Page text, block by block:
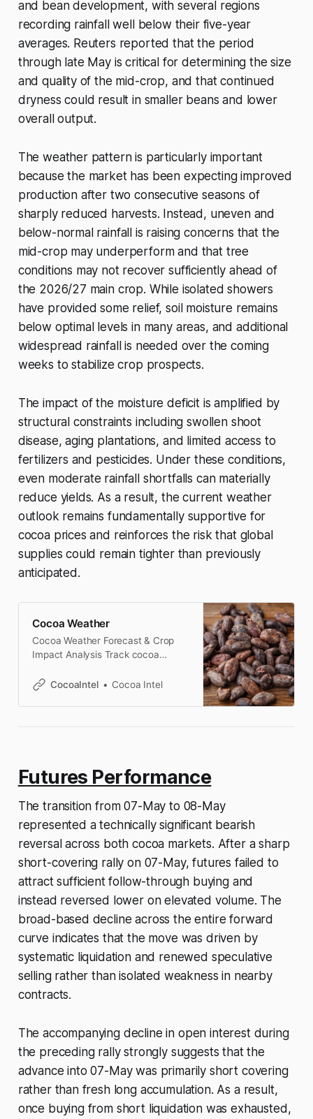
and bean development, with several regions
recording rainfall well below their five-year
averages. Reuters reported that the period
through late May is critical for determining the size
and quality of the mid-crop, and that continued
dryness could result in smaller beans and lower
overall output.
The weather pattern is particularly important
because the market has been expecting improved
production after two consecutive seasons of
sharply reduced harvests. Instead, uneven and
below-normal rainfall is raising concerns that the
mid-crop may underperform and that tree
conditions may not recover sufficiently ahead of
the 2026/27 main crop. While isolated showers
have provided some relief, soil moisture remains
below optimal levels in many areas, and additional
widespread rainfall is needed over the coming
weeks to stabilize crop prospects.
The impact of the moisture deficit is amplified by
structural constraints including swollen shoot
disease, aging plantations, and limited access to
fertilizers and pesticides. Under these conditions,
even moderate rainfall shortfalls can materially
reduce yields. As a result, the current weather
outlook remains fundamentally supportive for
cocoa prices and reinforces the risk that global
supplies could remain tighter than previously
anticipated.
Cocoa Weather
Cocoa Weather Forecast & Crop
Impact Analysis Track cocoa
Coast, Ghana, Brazil, and
analysis of rainfall, temperature,
(Cocoa Belt) Ivory Coast is the
largest cocoa producer globally, so
CocoaIntel Cocoa Intel
Futures Performance
The transition from 07-May to 08-May
represented a technically significant bearish
reversal across both cocoa markets. After a sharp
short-covering rally on 07-May, futures failed to
attract sufficient follow-through buying and
instead reversed lower on elevated volume. The
broad-based decline across the entire forward
curve indicates that the move was driven by
systematic liquidation and renewed speculative
selling rather than isolated weakness in nearby
contracts.
The accompanying decline in open interest during
the preceding rally strongly suggests that the
advance into 07-May was primarily short covering
rather than fresh long accumulation. As a result,
once buying from short liquidation was exhausted,